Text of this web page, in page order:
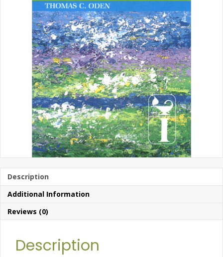
Description
Additional Information
Reviews (0)
Description